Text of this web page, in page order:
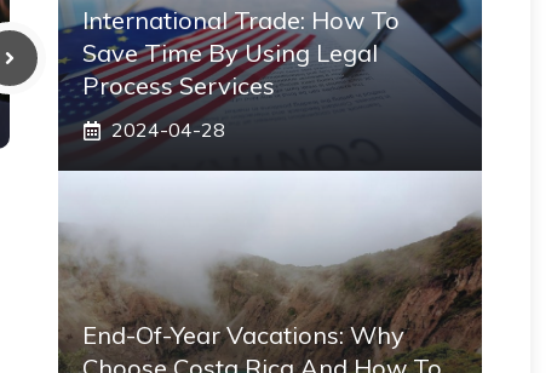
International Trade: How To
Save Time By Using Legal
Process Services
2024-04-28
End-Of-Year Vacations: Why